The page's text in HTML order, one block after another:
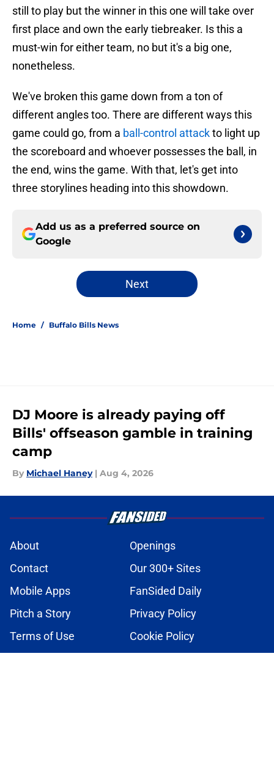
still to play but the winner in this one will take over
first place and own the early tiebreaker. Is this a
must-win for either team, no but it's a big one,
nonetheless.
We've broken this game down from a ton of
different angles too. There are different ways this
game could go, from a ball-control attackto light up
the scoreboard and whoever possesses the ball, in
the end, wins the game. With that, let's get into
three storylines heading into this showdown.
Add us as a preferred source on
Google
Next
Home / Buffalo Bills News
DJ Moore is already paying off
Bills' offseason gamble in training
camp
By Michael Haney | Aug 4, 2026
About
Openings
Contact
Our 300+ Sites
Mobile Apps
FanSided Daily
Pitch a Story
Privacy Policy
Terms of Use
Cookie Policy